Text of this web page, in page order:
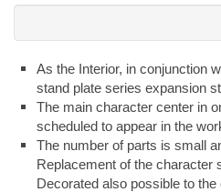
As the Interior, in conjunction
stand plate series expansion
The main character center in
scheduled to appear in the
The number of parts is small
Replacement of the character
Decorated also possible to